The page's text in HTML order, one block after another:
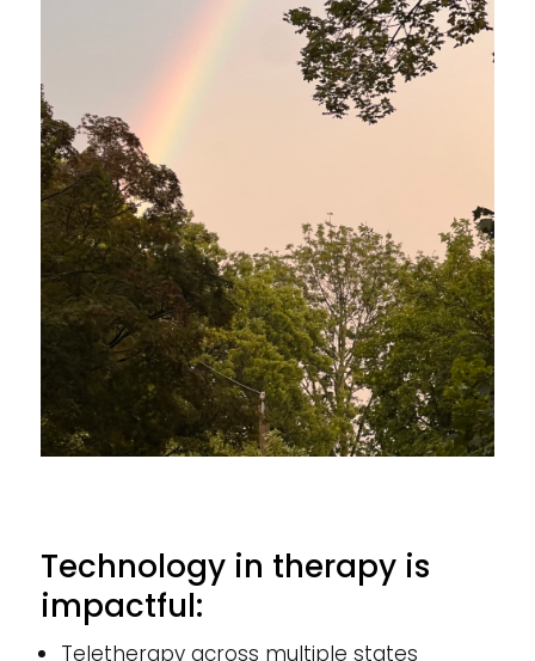
Technology in therapy is
impactful:
Teletherapy across multiple states